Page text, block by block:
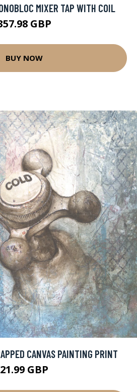
MIXER TAP WITH COIL
GBP
BUY NOW
CANVAS PAINTING PRINT
21.99 GBP